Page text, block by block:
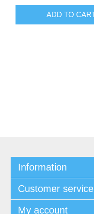
Information
Customer service
My account